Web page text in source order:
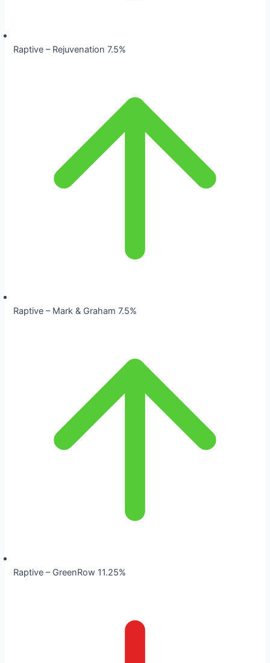
Raptive – Rejuvenation 7.5%
Raptive – Mark & Graham 7.5%
Raptive – GreenRow 11.25%